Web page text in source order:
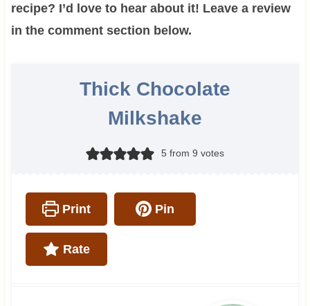
recipe? I’d love to hear about it! Leave a review
in the comment section below.
Thick Chocolate
Milkshake
5 from 9 votes
Print Pin
Rate